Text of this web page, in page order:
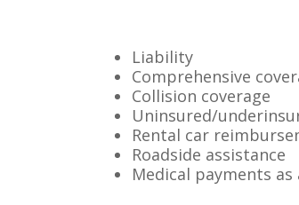
Liability
Comprehensive
Collision coverage
Uninsured/
Rental car
Roadside assistance
Medical payments